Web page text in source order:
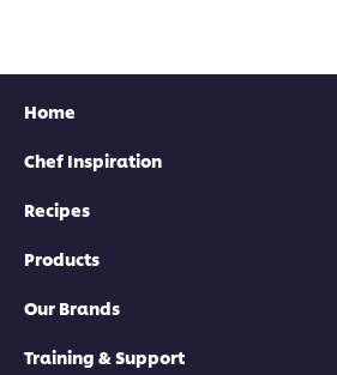
Home
Chef Inspiration
Recipes
Products
Our Brands
Training & Support